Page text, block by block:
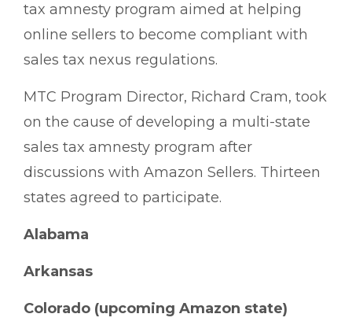
tax amnesty program aimed at helping
online sellers to become compliant with
sales tax nexus regulations.
MTC Program Director, Richard Cram, took
on the cause of developing a multi-state
sales tax amnesty program after
discussions with Amazon Sellers. Thirteen
states agreed to participate.
Alabama
Arkansas
Colorado (upcoming Amazon state)